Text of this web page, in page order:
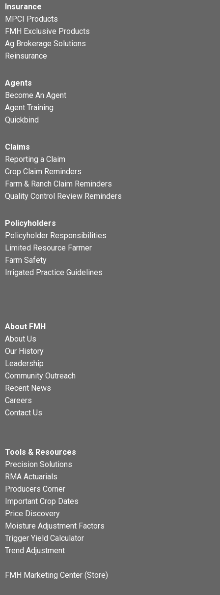
Insurance
MPCI Products
FMH Exclusive Products
Ag Brokerage Solutions
Reinsurance
Agents
Become An Agent
Agent Training
Quickbind
Claims
Reporting a Claim
Crop Claim Reminders
Farm & Ranch Claim Reminders
Quality Control Review Reminders
Policyholders
Policyholder Responsibilities
Limited Resource Farmer
Farm Safety
Irrigated Practice Guidelines
About FMH
About Us
Our History
Leadership
Community Outreach
Recent News
Careers
Contact Us
Tools & Resources
Precision Solutions
RMA Actuarials
Producers Corner
Important Crop Dates
Price Discovery
Moisture Adjustment Factors
Trigger Yield Calculator
Trend Adjustment
FMH Marketing Center (Store)